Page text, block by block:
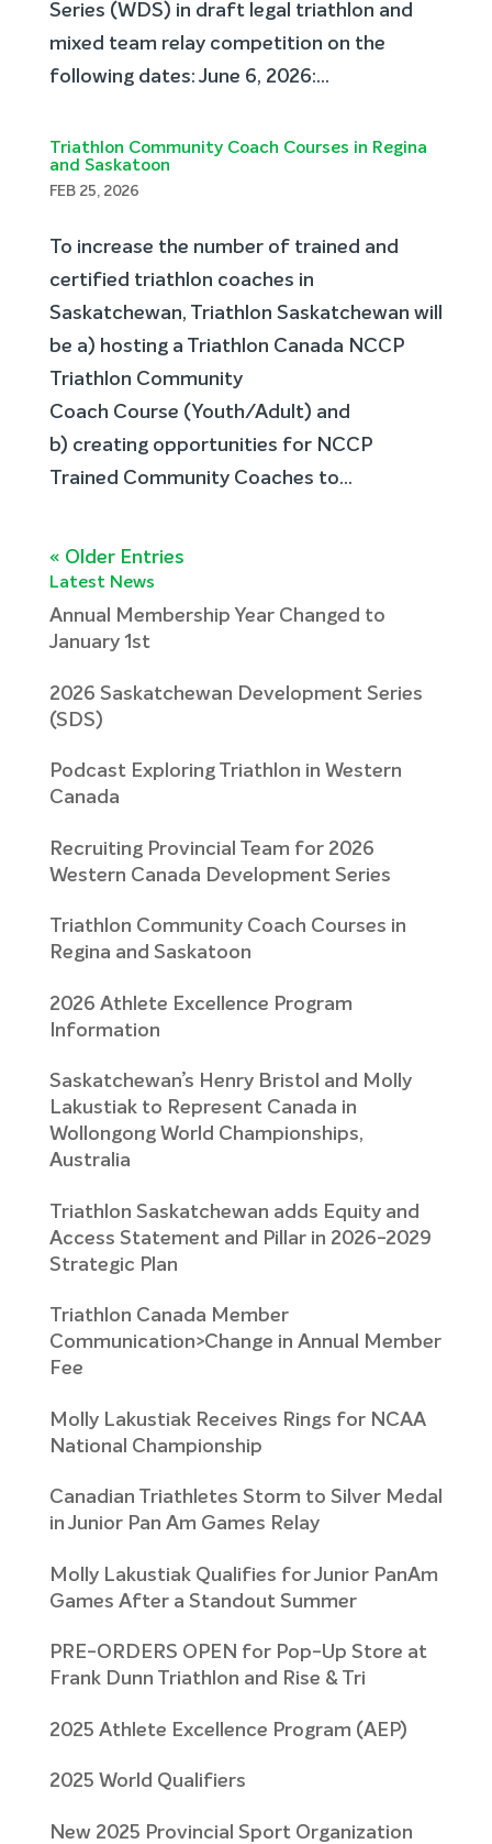
Series (WDS) in draft legal triathlon and
mixed team relay competition on the
following dates: June 6, 2026:...
Triathlon Community Coach Courses in Regina
and Saskatoon
FEB 25, 2026
To increase the number of trained and
certified triathlon coaches in
Saskatchewan, Triathlon Saskatchewan will
be a) hosting a Triathlon Canada NCCP
Triathlon Community
Coach Course (Youth/Adult) and
b) creating opportunities for NCCP
Trained Community Coaches to...
« Older Entries
Latest News
Annual Membership Year Changed to
January 1st
2026 Saskatchewan Development Series
(SDS)
Podcast Exploring Triathlon in Western
Canada
Recruiting Provincial Team for 2026
Western Canada Development Series
Triathlon Community Coach Courses in
Regina and Saskatoon
2026 Athlete Excellence Program
Information
Saskatchewan’s Henry Bristol and Molly
Lakustiak to Represent Canada in
Wollongong World Championships,
Australia
Triathlon Saskatchewan adds Equity and
Access Statement and Pillar in 2026-2029
Strategic Plan
Triathlon Canada Member
Communication>Change in Annual Member
Fee
Molly Lakustiak Receives Rings for NCAA
National Championship
Canadian Triathletes Storm to Silver Medal
in Junior Pan Am Games Relay
Molly Lakustiak Qualifies for Junior PanAm
Games After a Standout Summer
PRE-ORDERS OPEN for Pop-Up Store at
Frank Dunn Triathlon and Rise & Tri
2025 Athlete Excellence Program (AEP)
2025 World Qualifiers
New 2025 Provincial Sport Organization